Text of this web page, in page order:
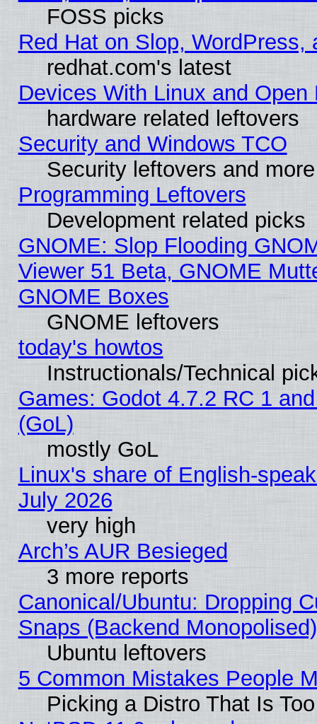
FOSS picks
Red Hat on Slop, WordPress,
redhat.com's latest
Devices With Linux and Open
hardware related leftovers
Security and Windows TCO
Security leftovers and more
Programming Leftovers
Development related picks
GNOME: Slop Flooding
Viewer 51 Beta, GNOME
GNOME Boxes
GNOME leftovers
today's howtos
Instructionals/Technical
Games: Godot 4.7.2 RC 1
(GoL)
mostly GoL
Linux's share of English-
July 2026
very high
Arch’s AUR Besieged
3 more reports
Canonical/Ubuntu: Dropping
Snaps (Backend
Ubuntu leftovers
5 Common Mistakes People
Picking a Distro That Is